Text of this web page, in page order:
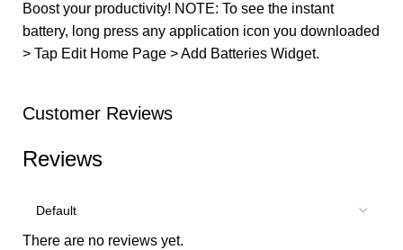
Boost your productivity! NOTE: To see the instant
battery, long press any application icon you downloaded
> Tap Edit Home Page > Add Batteries Widget.
Customer Reviews
Reviews
There are no reviews yet.